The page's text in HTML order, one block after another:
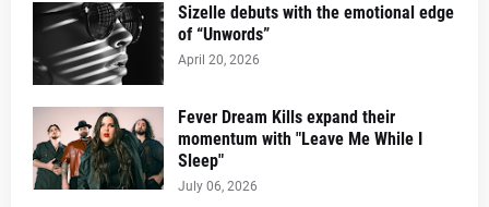
Sizelle debuts with the emotional edge
of “Unwords”
April 20, 2026
Fever Dream Kills expand their
momentum with "Leave Me While I
Sleep"
July 06, 2026